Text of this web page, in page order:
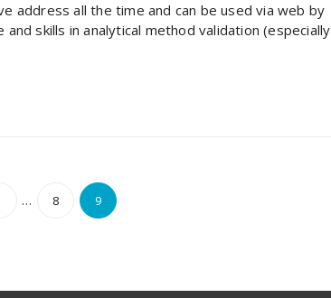
address all the time and can be used via web by
skills in analytical method validation (especially
… 8 9